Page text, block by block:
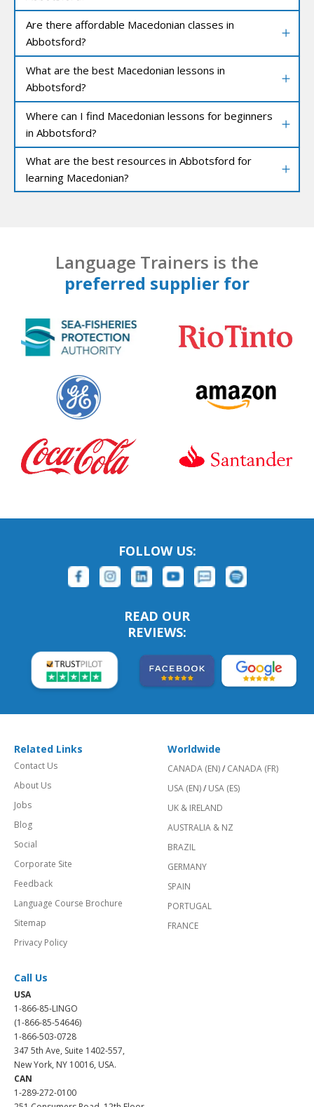
Are there affordable Macedonian classes in
Abbotsford?
What are the best Macedonian lessons in
Abbotsford?
Where can I find Macedonian lessons for beginners
in Abbotsford?
What are the best resources in Abbotsford for
learning Macedonian?
Language Trainers is the
preferred supplier for
FOLLOW US:
READ OUR
REVIEWS:
Related Links
Contact Us
About Us
Jobs
Blog
Social
Corporate Site
Feedback
Language Course Brochure
Sitemap
Privacy Policy
Worldwide
CANADA (EN)/ CANADA (FR)
USA (EN)/ USA (ES)
UK & IRELAND
AUSTRALIA & NZ
BRAZIL
GERMANY
SPAIN
PORTUGAL
FRANCE
Call Us
USA
1-866-85-LINGO
(1-866-85-54646)
1-866-503-0728
347 5th Ave, Suite 1402-557,
New York, NY 10016, USA.
CAN
1-289-272-0100